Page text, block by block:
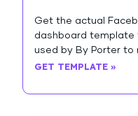
Get the actual
dashboard template
used by By Porter to
GET TEMPLATE »